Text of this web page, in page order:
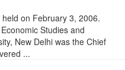
on February 3, 2006.
Studies and
New Delhi was the Chief
...